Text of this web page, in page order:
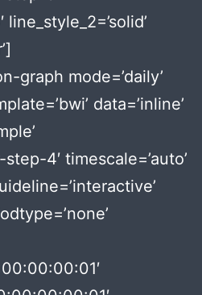
line_style_2=’solid’
graph mode=’daily’
data=’inline’
4′ timescale=’auto’